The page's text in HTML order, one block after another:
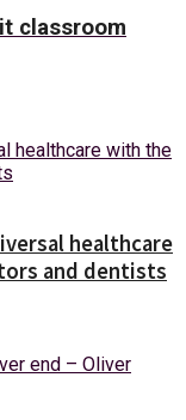
classroom
healthcare
and dentists